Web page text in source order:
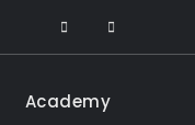
facebook
Academy